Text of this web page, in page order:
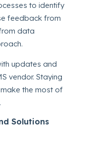
to identify
feedback from
data
updates and
vendor. Staying
the most of
Solutions